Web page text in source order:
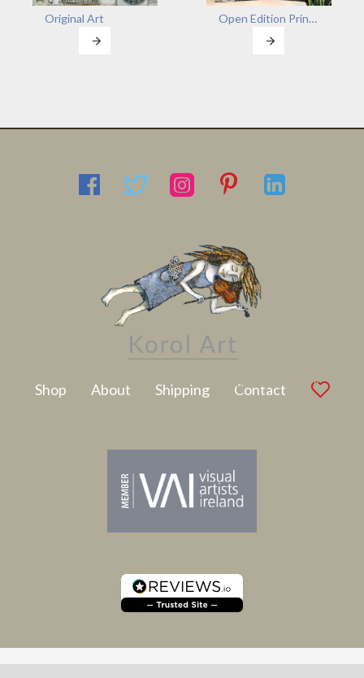
Original Art Open Edition Prints
Shop About Shipping Contact
Latest Artwork